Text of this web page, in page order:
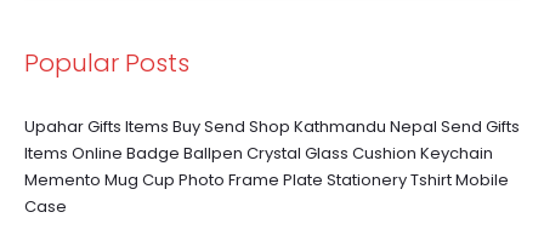
Popular Posts
Upahar Gifts Items Buy Send Shop Kathmandu Nepal Send Gifts
Items Online Badge Ballpen Crystal Glass Cushion Keychain
Memento Mug Cup Photo Frame Plate Stationery Tshirt Mobile
Case